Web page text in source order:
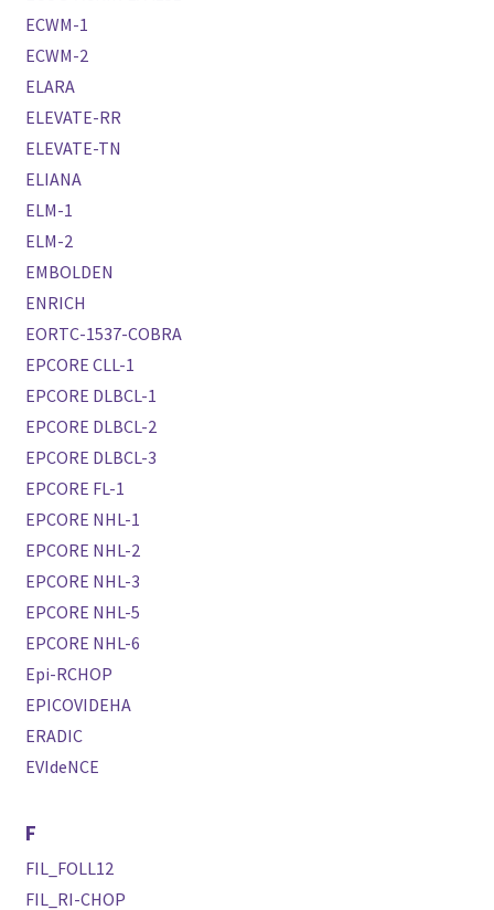
ECWM-1
ECWM-2
ELARA
ELEVATE-RR
ELEVATE-TN
ELIANA
ELM-1
ELM-2
EMBOLDEN
ENRICH
EORTC-1537-COBRA
EPCORE CLL-1
EPCORE DLBCL-1
EPCORE DLBCL-2
EPCORE DLBCL-3
EPCORE FL-1
EPCORE NHL-1
EPCORE NHL-2
EPCORE NHL-3
EPCORE NHL-5
EPCORE NHL-6
Epi-RCHOP
EPICOVIDEHA
ERADIC
EVIdeNCE
F
FIL_FOLL12
FIL_RI-CHOP